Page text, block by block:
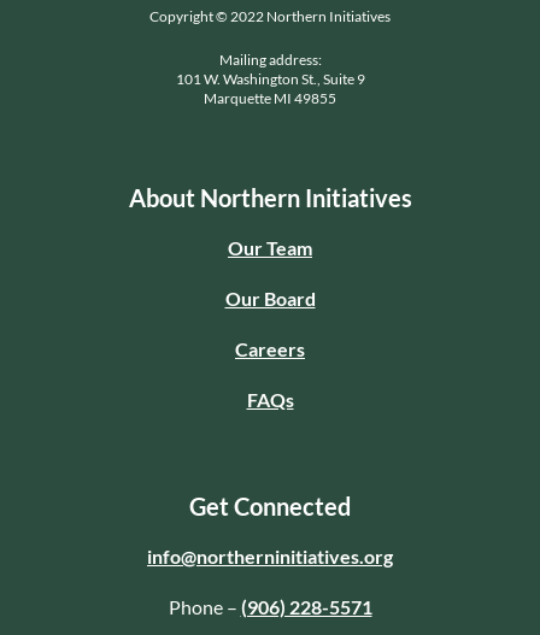
Copyright © 2022 Northern Initiatives
Mailing address:
101 W. Washington St., Suite 9
Marquette MI 49855
About Northern Initiatives
Our Team
Our Board
Careers
FAQs
Get Connected
info@northerninitiatives.org
Phone – (906) 228-5571